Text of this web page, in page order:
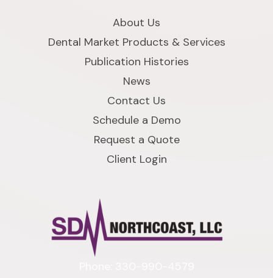
About Us
Dental Market Products & Services
Publication Histories
News
Contact Us
Schedule a Demo
Request a Quote
Client Login